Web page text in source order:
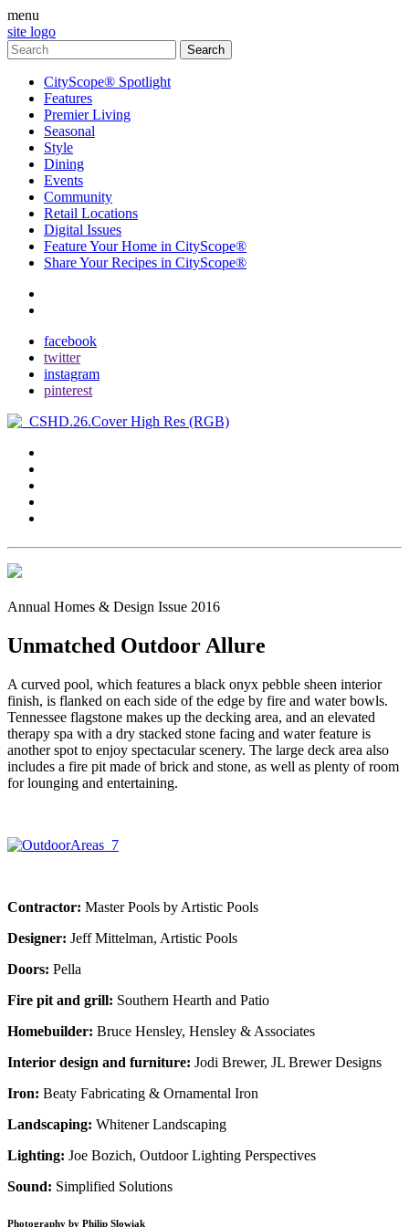
menu
site logo
CityScope® Spotlight
Features
Premier Living
Seasonal
Style
Dining
Events
Community
Retail Locations
Digital Issues
Feature Your Home in CityScope®
Share Your Recipes in CityScope®
facebook
twitter
instagram
pinterest
Annual Homes & Design Issue 2016
Unmatched Outdoor Allure
A curved pool, which features a black onyx pebble sheen interior
finish, is flanked on each side of the edge by fire and water bowls.
Tennessee flagstone makes up the decking area, and an elevated
therapy spa with a dry stacked stone facing and water feature is
another spot to enjoy spectacular scenery. The large deck area also
includes a fire pit made of brick and stone, as well as plenty of room
for lounging and entertaining.
Contractor: Master Pools by Artistic Pools
Designer: Jeff Mittelman, Artistic Pools
Doors: Pella
Fire pit and grill: Southern Hearth and Patio
Homebuilder: Bruce Hensley, Hensley & Associates
Interior design and furniture: Jodi Brewer, JL Brewer Designs
Iron: Beaty Fabricating & Ornamental Iron
Landscaping: Whitener Landscaping
Lighting: Joe Bozich, Outdoor Lighting Perspectives
Sound: Simplified Solutions
Photography by Philip Slowiak